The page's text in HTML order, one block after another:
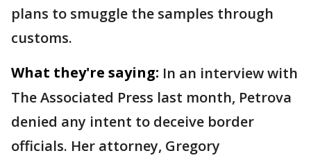
plans to smuggle the samples through
customs.
What they're saying: In an interview with
The Associated Press last month, Petrova
denied any intent to deceive border
officials. Her attorney, Gregory